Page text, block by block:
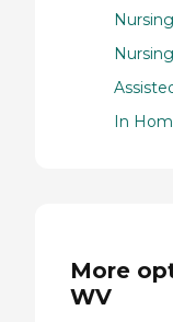
In
More
WV